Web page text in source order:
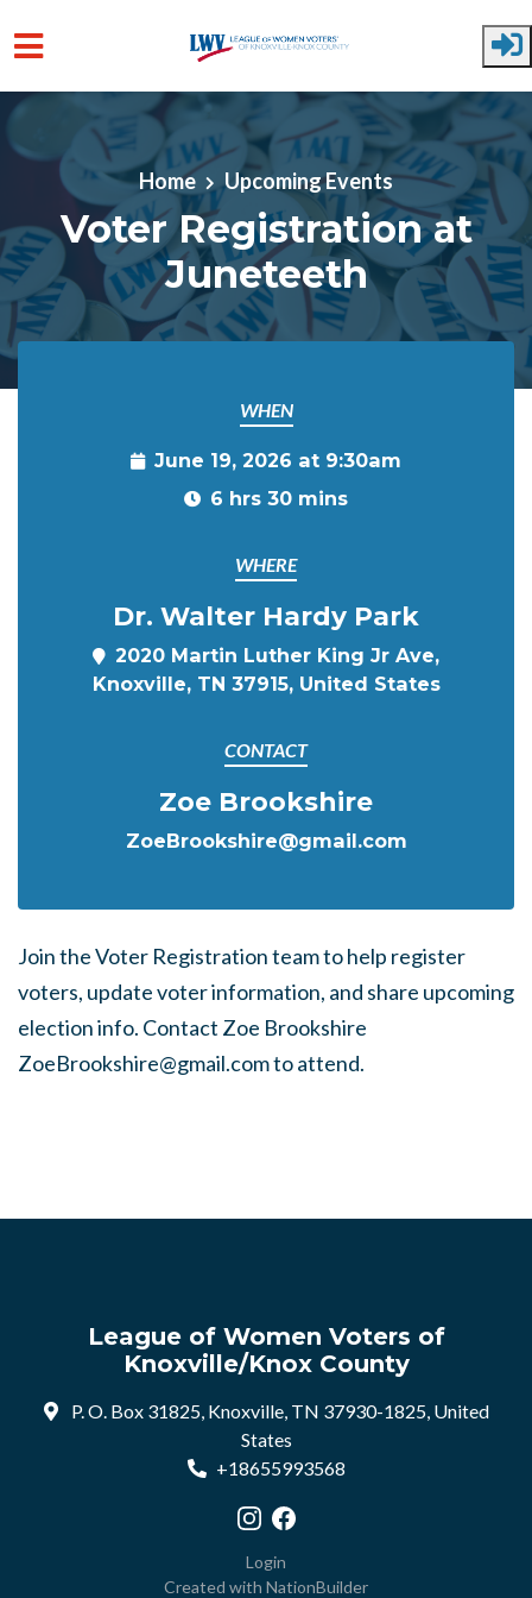
Skip to main content
Home Upcoming Events
Voter Registration at
Juneteeth
WHEN
June 19, 2026 at 9:30am
6 hrs 30 mins
WHERE
Dr. Walter Hardy Park
2020 Martin Luther King Jr Ave,
Knoxville, TN 37915, United States
CONTACT
Zoe Brookshire
ZoeBrookshire@gmail.com
Join the Voter Registration team to help register
voters, update voter information, and share upcoming
election info. Contact Zoe Brookshire
ZoeBrookshire@gmail.comto attend.
League of Women Voters of
Knoxville/Knox County
P. O. Box 31825, Knoxville, TN 37930-1825, United
States
+18655993568
Visit our Instagram profile
Login
Created with NationBuilder